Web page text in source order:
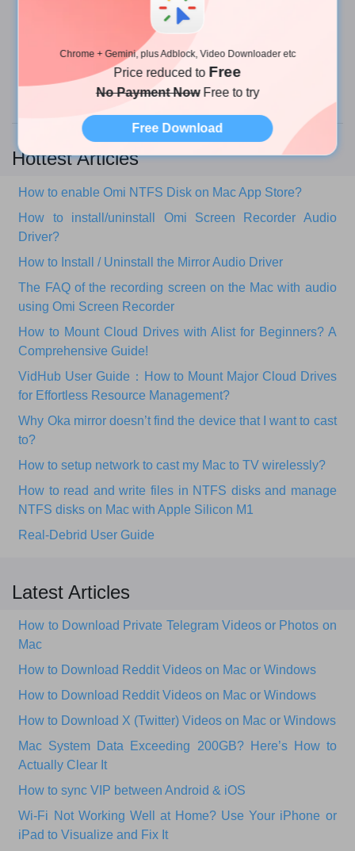
Chrome + Gemini, plus Adblock, Video Downloader etc
Price reduced to Free
No Payment Now Free to try
Free Download
To get Omni Converter, you candownload it from
the App Storeor check thewebsite.
Hottest Articles
How to enable Omi NTFS Disk on Mac App Store?
How to install/uninstall Omi Screen Recorder Audio
Driver?
How to Install / Uninstall the Mirror Audio Driver
The FAQ of the recording screen on the Mac with audio
using Omi Screen Recorder
How to Mount Cloud Drives with Alist for Beginners? A
Comprehensive Guide!
VidHub User Guide：How to Mount Major Cloud Drives
for Effortless Resource Management?
Why Oka mirror doesn’t find the device that I want to cast
to?
How to setup network to cast my Mac to TV wirelessly?
How to read and write files in NTFS disks and manage
NTFS disks on Mac with Apple Silicon M1
Real-Debrid User Guide
Latest Articles
How to Download Private Telegram Videos or Photos on
Mac
How to Download Reddit Videos on Mac or Windows
How to Download Reddit Videos on Mac or Windows
How to Download X (Twitter) Videos on Mac or Windows
Mac System Data Exceeding 200GB? Here’s How to
Actually Clear It
How to sync VIP between Android & iOS
Wi‑Fi Not Working Well at Home? Use Your iPhone or
iPad to Visualize and Fix It